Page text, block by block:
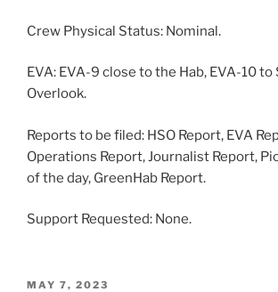
Crew Physical Status: Nominal.
EVA: EVA-9 close to the Hab, EVA-10
Overlook.
Reports to be filed: HSO Report, EVA
Operations Report, Journalist Report,
of the day, GreenHab Report.
Support Requested: None.
POSTED
MAY 7, 2023